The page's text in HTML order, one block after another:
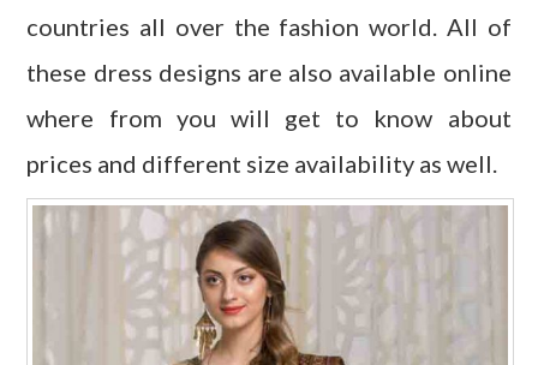
countries all over the fashion world. All of
these dress designs are also available online
where from you will get to know about
prices and different size availability as well.